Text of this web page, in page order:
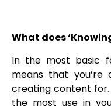
What does
In the most basic
means that you’re
creating content for.
the most use in